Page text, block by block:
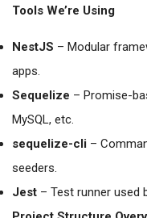
Tools We’re Using
NestJS – Modular
apps.
Sequelize – Promise-
MySQL, etc.
sequelize-cli –
seeders.
Jest – Test runner used